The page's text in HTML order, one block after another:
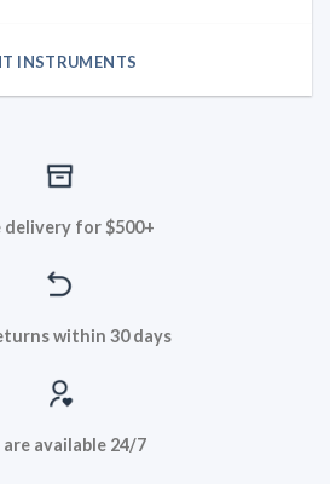
INSTRUMENTS
delivery for $500+
within 30 days
are available 24/7